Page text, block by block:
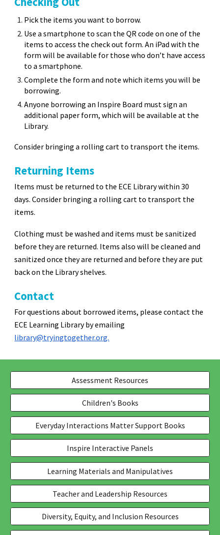
Pick the items you want to borrow.
Use a smartphone to scan the QR code on one of the
items to access the check out form. An iPad with the
form will be available for those who don’t have access
to a smartphone.
Complete the form and note which items you will be
borrowing.
Anyone borrowing an Inspire Board must sign an
additional paper form, which will be available at the
Library.
Consider bringing a rolling cart to transport the items.
Returning Items
Items must be returned to the ECE Library within 30
days. Consider bringing a rolling cart to transport the
items.
Clothing must be washed and items must be sanitized
before they are returned. Items also will be cleaned and
sanitized once they are returned and before they are put
back on the Library shelves.
Contact
For questions about borrowed items, please contact the
ECE Learning Library by emailing
library@tryingtogether.org.
Assessment Resources
Children's Books
Everyday Interactions Matter Support Books
Inspire Interactive Panels
Learning Materials and Manipulatives
Teacher and Leadership Resources
Diversity, Equity, and Inclusion Resources